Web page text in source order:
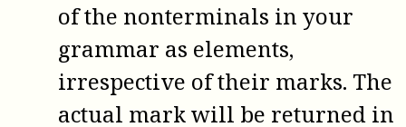
of the nonterminals in your
grammar as elements,
irrespective of their marks. The
actual mark will be returned in